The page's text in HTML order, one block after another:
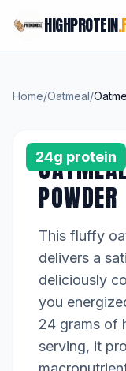
HIGHPROTEIN
Home/Oatmeal/
24g protein
POWDER
This fluffy
delivers a
deliciously
you
24 grams of
serving, it